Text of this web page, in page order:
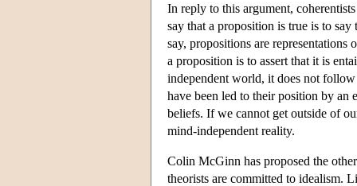
In reply to this argument,
say that a proposition is true is to
say, propositions are representations
a proposition is to assert that it is
independent world, it does not
have been led to their position by an
beliefs. If we cannot get outside of
mind-independent reality.
Colin McGinn has proposed the
theorists are committed to idealism.